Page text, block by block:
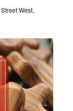
West,